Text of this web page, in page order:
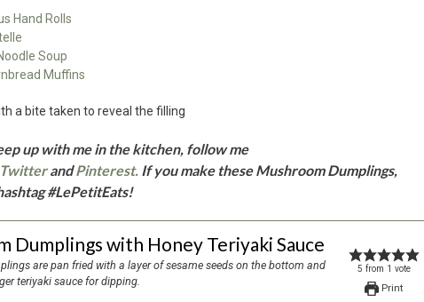
Hand Rolls
Soup
Muffins
up with me in the kitchen, follow me
TwitterandPinterest. If you make these Mushroom Dumplings,
#LePetitEats!
5 from 1 vote
Print
Dumplings with Honey Teriyaki Sauce
teriyaki sauce for dipping.